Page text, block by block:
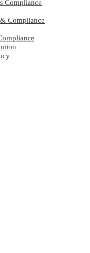
Compliance
Compliance